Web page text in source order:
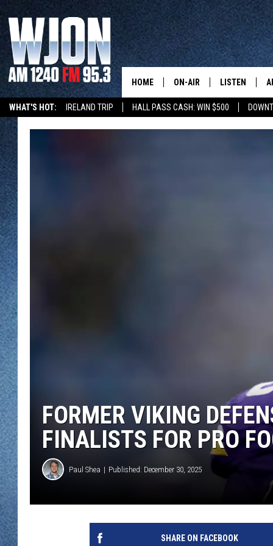
WHAT'S HOT: IRELAND TRIP HALL PASS CASH: WIN $500
HOME ON-AIR LISTEN
NEW: LATEST
VALUE
WJON ON
SONOS
FORMER VIKING
FINALISTS FOR PRO
Paul Shea Published: December 30, 2025
SHARE ON FACEBOOK